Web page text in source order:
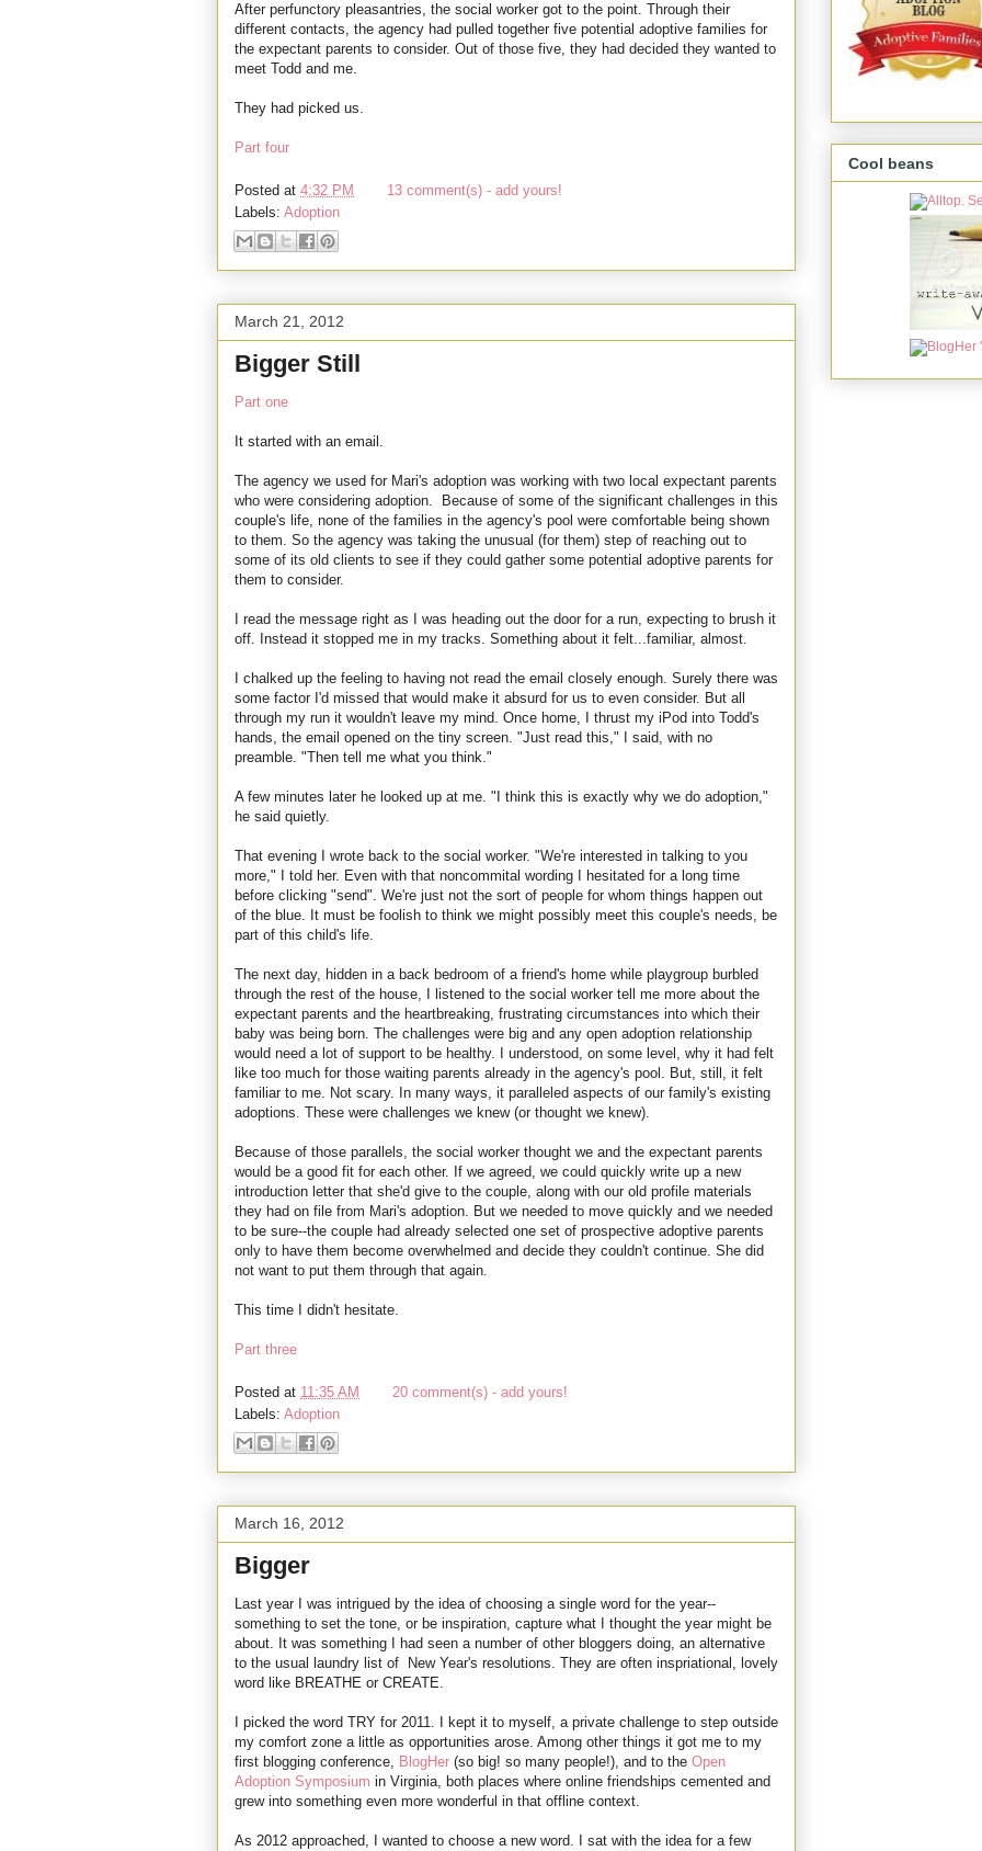
After perfunctory pleasantries, the social worker got to the point. Through their
different contacts, the agency had pulled together five potential adoptive families for
the expectant parents to consider. Out of those five, they had decided they wanted to
meet Todd and me.
They had picked us.
Part four
Posted at 4:32 PM
13 comment(s) - add yours!
Labels: Adoption
March 21, 2012
Bigger Still
Part one
It started with an email.
The agency we used for Mari's adoption was working with two local expectant parents
who were considering adoption. Because of some of the significant challenges in this
couple's life, none of the families in the agency's pool were comfortable being shown
to them. So the agency was taking the unusual (for them) step of reaching out to
some of its old clients to see if they could gather some potential adoptive parents for
them to consider.
I read the message right as I was heading out the door for a run, expecting to brush it
off. Instead it stopped me in my tracks. Something about it felt...familiar, almost.
I chalked up the feeling to having not read the email closely enough. Surely there was
some factor I'd missed that would make it absurd for us to even consider. But all
through my run it wouldn't leave my mind. Once home, I thrust my iPod into Todd's
hands, the email opened on the tiny screen. "Just read this," I said, with no
preamble. "Then tell me what you think."
A few minutes later he looked up at me. "I think this is exactly why we do adoption,"
he said quietly.
That evening I wrote back to the social worker. "We're interested in talking to you
more," I told her. Even with that noncommital wording I hesitated for a long time
before clicking "send". We're just not the sort of people for whom things happen out
of the blue. It must be foolish to think we might possibly meet this couple's needs, be
part of this child's life.
The next day, hidden in a back bedroom of a friend's home while playgroup burbled
through the rest of the house, I listened to the social worker tell me more about the
expectant parents and the heartbreaking, frustrating circumstances into which their
baby was being born. The challenges were big and any open adoption relationship
would need a lot of support to be healthy. I understood, on some level, why it had felt
like too much for those waiting parents already in the agency's pool. But, still, it felt
familiar to me. Not scary. In many ways, it paralleled aspects of our family's existing
adoptions. These were challenges we knew (or thought we knew).
Because of those parallels, the social worker thought we and the expectant parents
would be a good fit for each other. If we agreed, we could quickly write up a new
introduction letter that she'd give to the couple, along with our old profile materials
they had on file from Mari's adoption. But we needed to move quickly and we needed
to be sure--the couple had already selected one set of prospective adoptive parents
only to have them become overwhelmed and decide they couldn't continue. She did
not want to put them through that again.
This time I didn't hesitate.
Part three
Posted at 11:35 AM
20 comment(s) - add yours!
Labels: Adoption
March 16, 2012
Bigger
Last year I was intrigued by the idea of choosing a single word for the year--
something to set the tone, or be inspiration, capture what I thought the year might be
about. It was something I had seen a number of other bloggers doing, an alternative
to the usual laundry list of New Year's resolutions. They are often inspriational, lovely
word like BREATHE or CREATE.
I picked the word TRY for 2011. I kept it to myself, a private challenge to step outside
my comfort zone a little as opportunities arose. Among other things it got me to my
first blogging conference, BlogHer (so big! so many people!), and to the Open
Adoption Symposium in Virginia, both places where online friendships cemented and
grew into something even more wonderful in that offline context.
As 2012 approached, I wanted to choose a new word. I sat with the idea for a few
Cool beans